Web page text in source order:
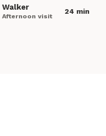
Walker
Afternoon visit
24 min